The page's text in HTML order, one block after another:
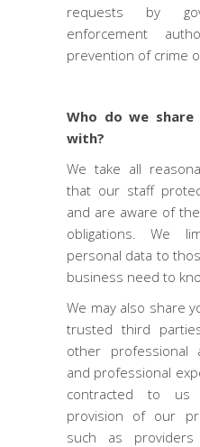
requests by
enforcement
prevention of crime
Who do we
with?
We take all
that our staff
and are aware of
obligations. We
personal data to
business need to
We may also share
trusted third
other professional
and professional
contracted to us
provision of our
such as